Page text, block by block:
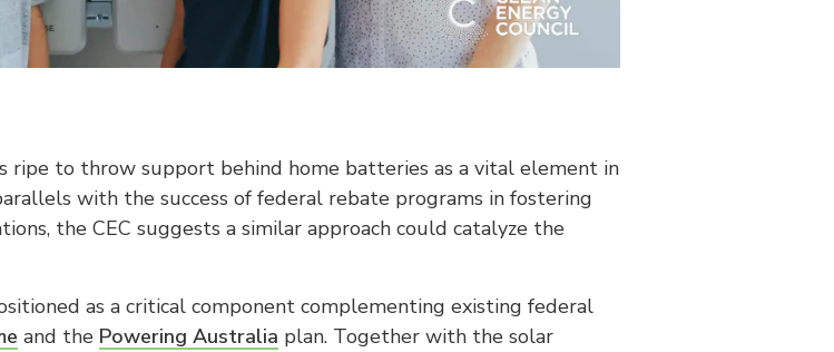
ripe to throw support behind home batteries as a vital element in
with the success of federal rebate programs in fostering
the CEC suggests a similar approach could catalyze the
as a critical component complementing existing federal
and the Powering Australia plan. Together with the solar